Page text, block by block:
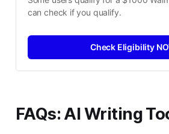
can check if you qualify.
Check Eligibility
FAQs: AI Writing